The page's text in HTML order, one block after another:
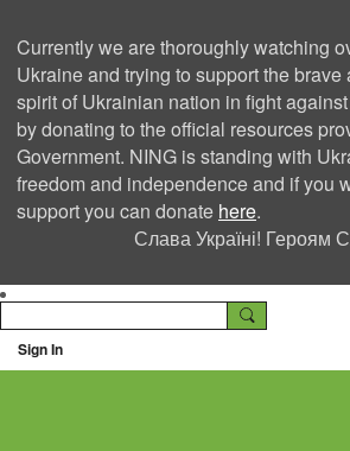
Currently we are thoroughly watching
Ukraine and trying to support the
spirit of Ukrainian nation in fight
by donating to the official resources
Government. NING is standing with
freedom and independence and if you
support you can donate here.
Слава Україні! Героям
Sign In
Ning